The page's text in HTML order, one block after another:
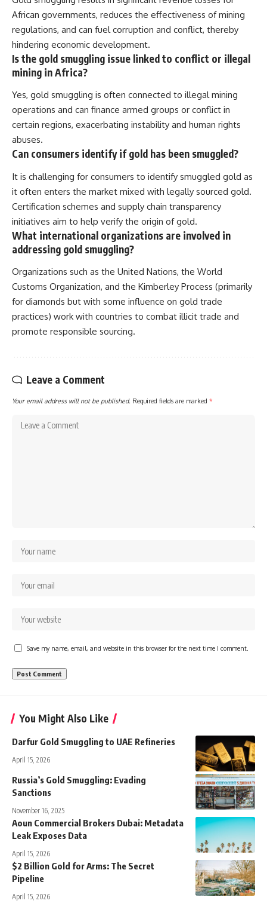
African governments, reduces the effectiveness of mining
regulations, and can fuel corruption and conflict, thereby
hindering economic development.
Is the gold smuggling issue linked to conflict or illegal
mining in Africa?
Yes, gold smuggling is often connected to illegal mining
operations and can finance armed groups or conflict in
certain regions, exacerbating instability and human rights
abuses.
Can consumers identify if gold has been smuggled?
It is challenging for consumers to identify smuggled gold as
it often enters the market mixed with legally sourced gold.
Certification schemes and supply chain transparency
initiatives aim to help verify the origin of gold.
What international organizations are involved in
addressing gold smuggling?
Organizations such as the United Nations, the World
Customs Organization, and the Kimberley Process (primarily
for diamonds but with some influence on gold trade
practices) work with countries to combat illicit trade and
promote responsible sourcing.
Leave a Comment
Your email address will not be published. Required fields are marked *
Save my name, email, and website in this browser for the next time I comment.
You Might Also Like
Darfur Gold Smuggling to UAE Refineries
April 15, 2026
Russia’s Gold Smuggling: Evading
Sanctions
November 16, 2025
Aoun Commercial Brokers Dubai: Metadata
Leak Exposes Data
April 15, 2026
$2 Billion Gold for Arms: The Secret
Pipeline
April 15, 2026